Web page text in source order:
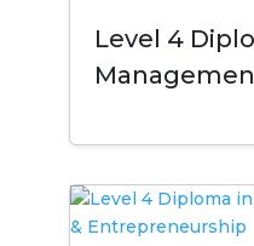
Level 4